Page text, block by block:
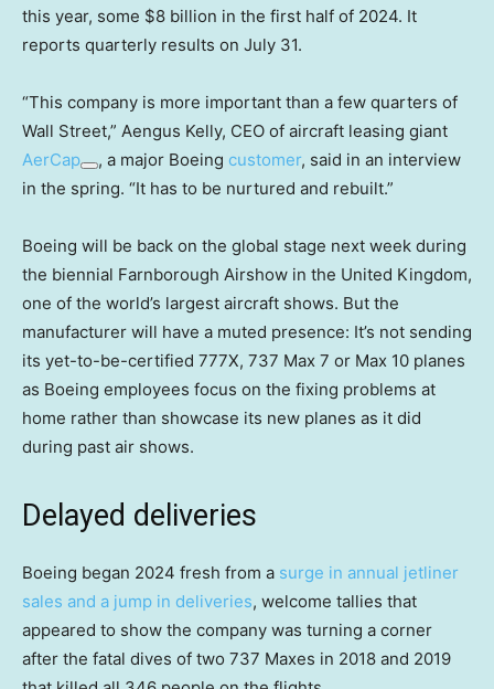
this year, some $8 billion in the first half of 2024. It
reports quarterly results on July 31.
“This company is more important than a few quarters of
Wall Street,” Aengus Kelly, CEO of aircraft leasing giant
AerCap
, a major Boeing customer, said in an interview
in the spring. “It has to be nurtured and rebuilt.”
Boeing will be back on the global stage next week during
the biennial Farnborough Airshow in the United Kingdom,
one of the world’s largest aircraft shows. But the
manufacturer will have a muted presence: It’s not sending
its yet-to-be-certified 777X, 737 Max 7 or Max 10 planes
as Boeing employees focus on the fixing problems at
home rather than showcase its new planes as it did
during past air shows.
Delayed deliveries
Boeing began 2024 fresh from a surge in annual jetliner
sales and a jump in deliveries, welcome tallies that
appeared to show the company was turning a corner
after the fatal dives of two 737 Maxes in 2018 and 2019